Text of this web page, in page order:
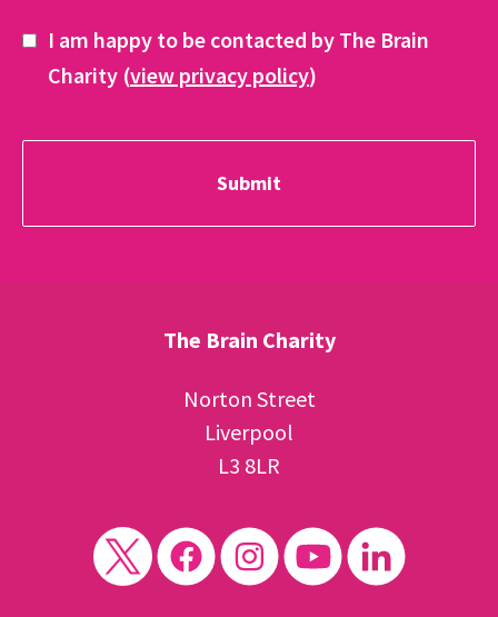
I am happy to be contacted by The Brain
Charity (view privacy policy)
The Brain Charity
Norton Street
Liverpool
L3 8LR